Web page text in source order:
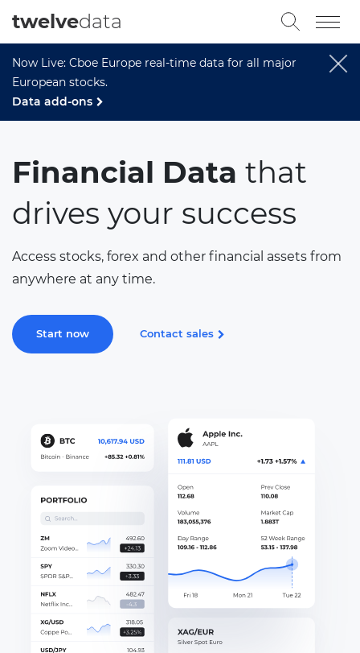
Now Live: Cboe Europe real-time data for all major
European stocks.
Data add-ons
twelvedata
Financial Data that
drives your success
Access stocks, forex and other financial assets from
anywhere at any time.
Start now Contact sales